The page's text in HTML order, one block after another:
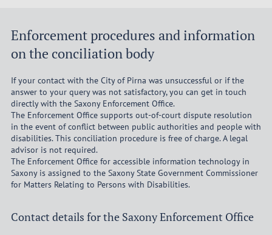
Enforcement procedures and information
on the conciliation body
If your contact with the City of Pirna was unsuccessful or if the
answer to your query was not satisfactory, you can get in touch
directly with the Saxony Enforcement Office.
The Enforcement Office supports out-of-court dispute resolution
in the event of conflict between public authorities and people with
disabilities. This conciliation procedure is free of charge. A legal
advisor is not required.
The Enforcement Office for accessible information technology in
Saxony is assigned to the Saxony State Government Commissioner
for Matters Relating to Persons with Disabilities.
Contact details for the Saxony Enforcement Office